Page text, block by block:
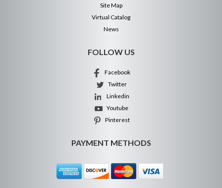
Site Map
Virtual Catalog
News
FOLLOW US
Facebook
Twitter
Linkedin
Youtube
Pinterest
PAYMENT METHODS